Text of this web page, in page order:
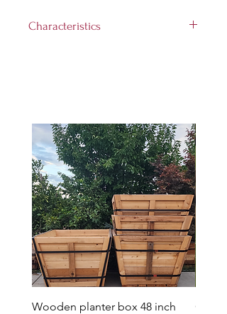
Characteristics
least 6 hours per day)
Hardiness Zones:3 through 8
Wooden planter box 48 inch